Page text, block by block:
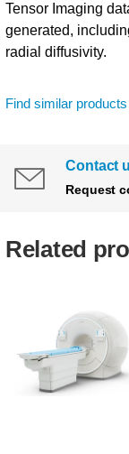
Find similar products
Tensor Imaging
generated,
radial diffusivity.
Contact
Request
Related